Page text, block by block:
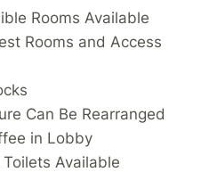
Rooms Available
Rooms and Access
Can Be Rearranged
in Lobby
Available